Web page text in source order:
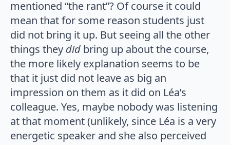
mentioned “the rant”? Of course it could
mean that for some reason students just
did not bring it up. But seeing all the other
things they did bring up about the course,
the more likely explanation seems to be
that it just did not leave as big an
impression on them as it did on Léa’s
colleague. Yes, maybe nobody was listening
at that moment (unlikely, since Léa is a very
energetic speaker and she also perceived